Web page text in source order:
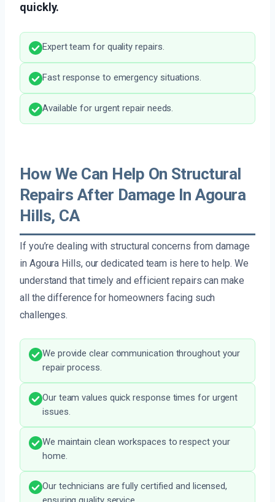
quickly.
Expert team for quality repairs.
Fast response to emergency situations.
Available for urgent repair needs.
How We Can Help On Structural
Repairs After Damage In Agoura
Hills, CA
If you’re dealing with structural concerns from damage
in Agoura Hills, our dedicated team is here to help. We
understand that timely and efficient repairs can make
all the difference for homeowners facing such
challenges.
We provide clear communication throughout your
repair process.
Our team values quick response times for urgent
issues.
We maintain clean workspaces to respect your
home.
Our technicians are fully certified and licensed,